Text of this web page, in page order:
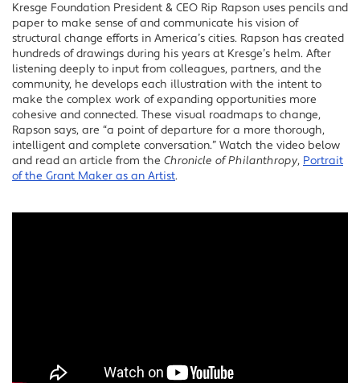
Facebook
Twitter
LinkedIn
Kresge Foundation President & CEO Rip Rapson uses pencils and
paper to make sense of and communicate his vision of
structural change efforts in America’s cities. Rapson has created
hundreds of drawings during his years at Kresge’s helm. After
listening deeply to input from colleagues, partners, and the
community, he develops each illustration with the intent to
make the complex work of expanding opportunities more
cohesive and connected. These visual roadmaps to change,
Rapson says, are “a point of departure for a more thorough,
intelligent and complete conversation.” Watch the video below
and read an article from the Chronicle of Philanthropy, Portrait
of the Grant Maker as an Artist.